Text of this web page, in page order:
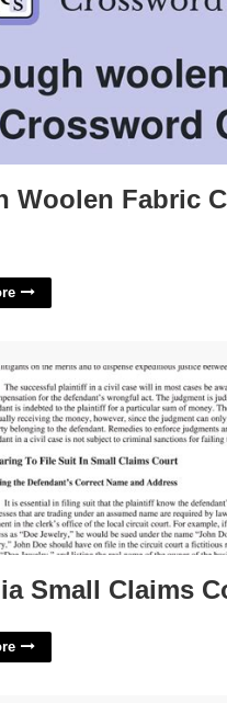
Woolen Fabric
Small Claims